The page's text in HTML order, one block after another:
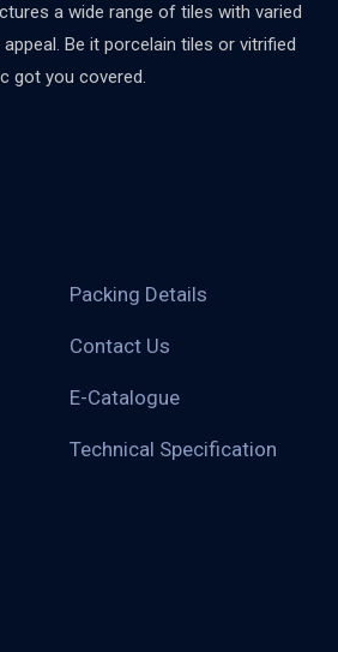
a wide range of tiles with varied
Be it porcelain tiles or vitrified
got you covered.
Packing Details
Contact Us
E-Catalogue
Technical Specification